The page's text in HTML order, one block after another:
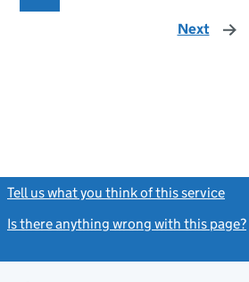
Next page
Tell us what you think of this service
Is there anything wrong with this page?